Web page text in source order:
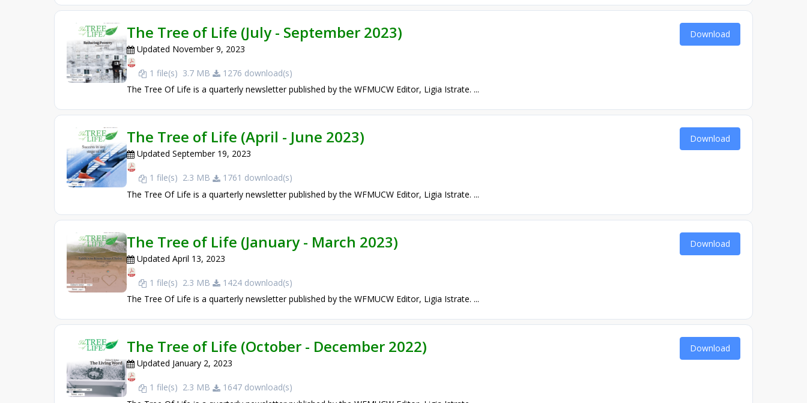
The Tree of Life (July - September 2023)
Updated November 9, 2023
1 file(s) 3.7 MB
1276 download(s)
The Tree Of Life is a quarterly newsletter published by the WFMUCW Editor, Ligia Istrate. ...
Download
The Tree of Life (April - June 2023)
Updated September 19, 2023
1 file(s) 2.3 MB
1761 download(s)
The Tree Of Life is a quarterly newsletter published by the WFMUCW Editor, Ligia Istrate. ...
Download
The Tree of Life (January - March 2023)
Updated April 13, 2023
1 file(s) 2.3 MB
1424 download(s)
The Tree Of Life is a quarterly newsletter published by the WFMUCW Editor, Ligia Istrate. ...
Download
The Tree of Life (October - December 2022)
Updated January 2, 2023
1 file(s) 2.3 MB
1647 download(s)
Download